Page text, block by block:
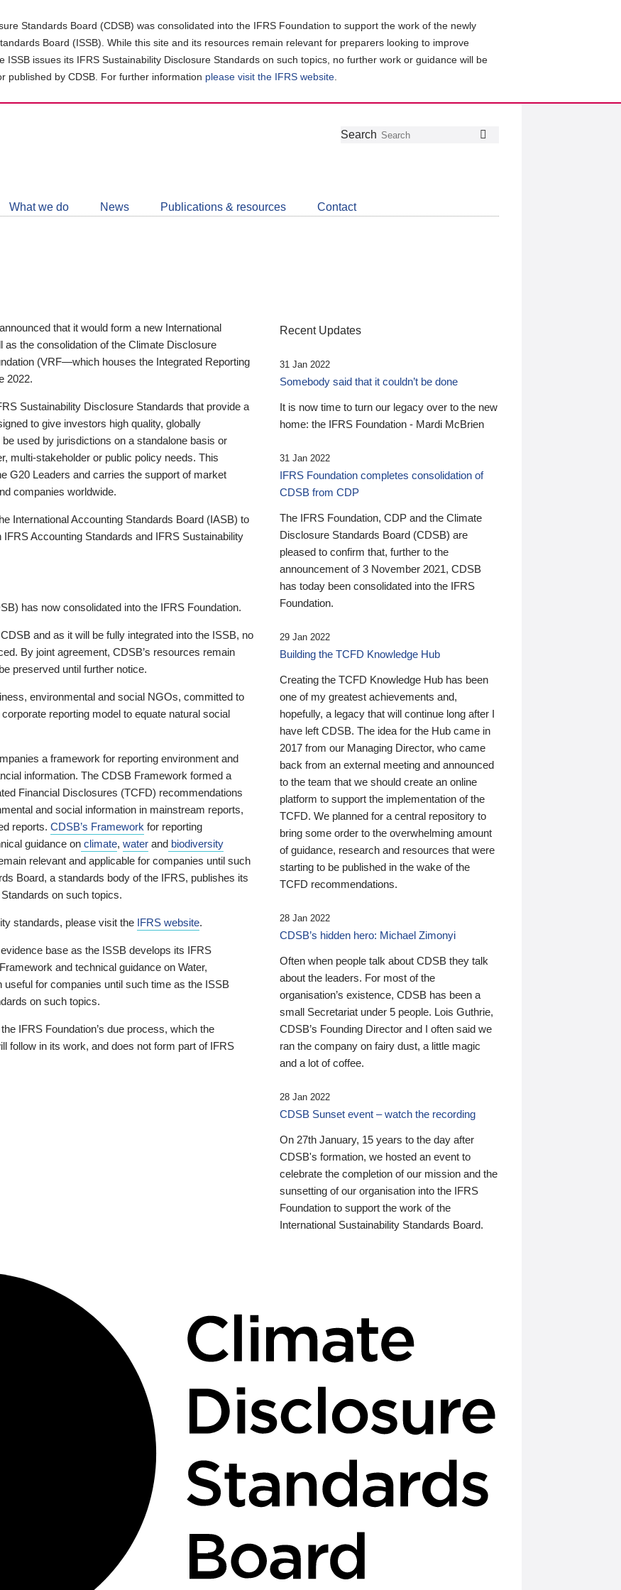
Standards Board (CDSB) was consolidated into the IFRS Foundation to support the work of the newly
Board (ISSB). While this site and its resources remain relevant for preparers looking to improve
ISSB issues its IFRS Sustainability Disclosure Standards on such topics, no further work or guidance will be
published by CDSB. For further information please visit the IFRS website
Follow
Join
LinkedIn
Get
about
CDSB
Search
What we do News Publications & resources Contact
that it would form a new International
the consolidation of the Climate Disclosure
(VRF—which houses the Integrated Reporting
2022.
Sustainability Disclosure Standards that provide a
to give investors high quality, globally
used by jurisdictions on a standalone basis or
multi-stakeholder or public policy needs. This
G20 Leaders and carries the support of market
companies worldwide.
International Accounting Standards Board (IASB) to
Accounting Standards and IFRS Sustainability
has now consolidated into the IFRS Foundation.
and as it will be fully integrated into the ISSB, no
By joint agreement, CDSB’s resources remain
preserved until further notice.
environmental and social NGOs, committed to
reporting model to equate natural social
a framework for reporting environment and
information. The CDSB Framework formed a
Financial Disclosures (TCFD) recommendations
and social information in mainstream reports,
reports. CDSB’s Framework for reporting
guidance on climate, water and biodiversity
relevant and applicable for companies until such
Board, a standards body of the IFRS, publishes its
on such topics.
standards, please visit the IFRS website.
base as the ISSB develops its IFRS
and technical guidance on Water,
for companies until such time as the ISSB
on such topics.
IFRS Foundation’s due process, which the
follow in its work, and does not form part of IFRS
Recent Updates
31 Jan 2022
Somebody said that it couldn’t be done
It is now time to turn our legacy over to the new
home: the IFRS Foundation - Mardi McBrien
31 Jan 2022
IFRS Foundation completes consolidation of
CDSB from CDP
The IFRS Foundation, CDP and the Climate
Disclosure Standards Board (CDSB) are
pleased to confirm that, further to the
announcement of 3 November 2021, CDSB
has today been consolidated into the IFRS
Foundation.
29 Jan 2022
Building the TCFD Knowledge Hub
Creating the TCFD Knowledge Hub has been
one of my greatest achievements and,
hopefully, a legacy that will continue long after I
have left CDSB. The idea for the Hub came in
2017 from our Managing Director, who came
back from an external meeting and announced
to the team that we should create an online
platform to support the implementation of the
TCFD. We planned for a central repository to
bring some order to the overwhelming amount
of guidance, research and resources that were
starting to be published in the wake of the
TCFD recommendations.
28 Jan 2022
CDSB’s hidden hero: Michael Zimonyi
Often when people talk about CDSB they talk
about the leaders. For most of the
organisation’s existence, CDSB has been a
small Secretariat under 5 people. Lois Guthrie,
CDSB’s Founding Director and I often said we
ran the company on fairy dust, a little magic
and a lot of coffee.
28 Jan 2022
CDSB Sunset event – watch the recording
On 27th January, 15 years to the day after
CDSB's formation, we hosted an event to
celebrate the completion of our mission and the
sunsetting of our organisation into the IFRS
Foundation to support the work of the
International Sustainability Standards Board.